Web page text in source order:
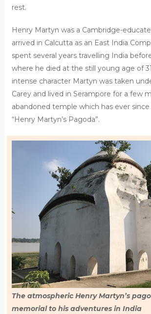
rest.
Henry Martyn was a Cambridge-
arrived in Calcutta as an East India
spent several years travelling India
where he died at the still young age of
intense character Martyn was taken
Carey and lived in Serampore for a few
abandoned temple which has ever
“Henry Martyn’s Pagoda”.
The atmospheric Henry Martyn’s
memorial to his adventures in India